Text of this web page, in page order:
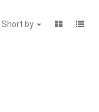
Short by